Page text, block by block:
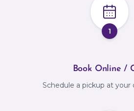
1
Book Online /
Schedule a pickup at your